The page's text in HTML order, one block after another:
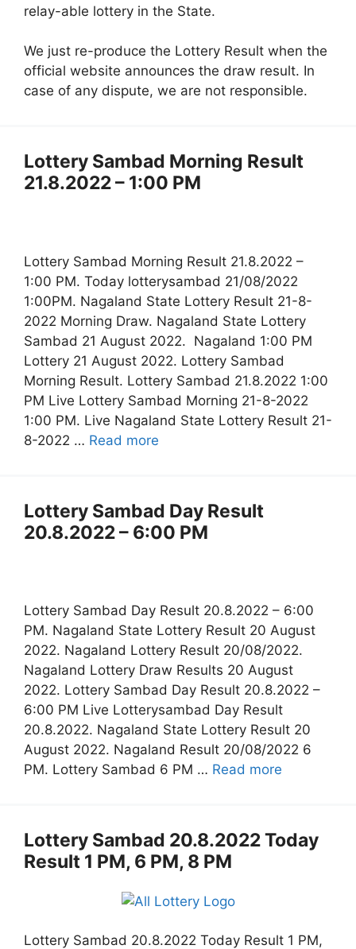
relay-able lottery in the State.
We just re-produce the Lottery Result when the
official website announces the draw result. In
case of any dispute, we are not responsible.
Lottery Sambad Morning Result
21.8.2022 – 1:00 PM
Lottery Sambad Morning Result 21.8.2022 –
1:00 PM. Today lotterysambad 21/08/2022
1:00PM. Nagaland State Lottery Result 21-8-
2022 Morning Draw. Nagaland State Lottery
Sambad 21 August 2022. Nagaland 1:00 PM
Lottery 21 August 2022. Lottery Sambad
Morning Result. Lottery Sambad 21.8.2022 1:00
PM Live Lottery Sambad Morning 21-8-2022
1:00 PM. Live Nagaland State Lottery Result 21-
8-2022 … Read more
Lottery Sambad Day Result
20.8.2022 – 6:00 PM
Lottery Sambad Day Result 20.8.2022 – 6:00
PM. Nagaland State Lottery Result 20 August
2022. Nagaland Lottery Result 20/08/2022.
Nagaland Lottery Draw Results 20 August
2022. Lottery Sambad Day Result 20.8.2022 –
6:00 PM Live Lotterysambad Day Result
20.8.2022. Nagaland State Lottery Result 20
August 2022. Nagaland Result 20/08/2022 6
PM. Lottery Sambad 6 PM … Read more
Lottery Sambad 20.8.2022 Today
Result 1 PM, 6 PM, 8 PM
Lottery Sambad 20.8.2022 Today Result 1 PM,